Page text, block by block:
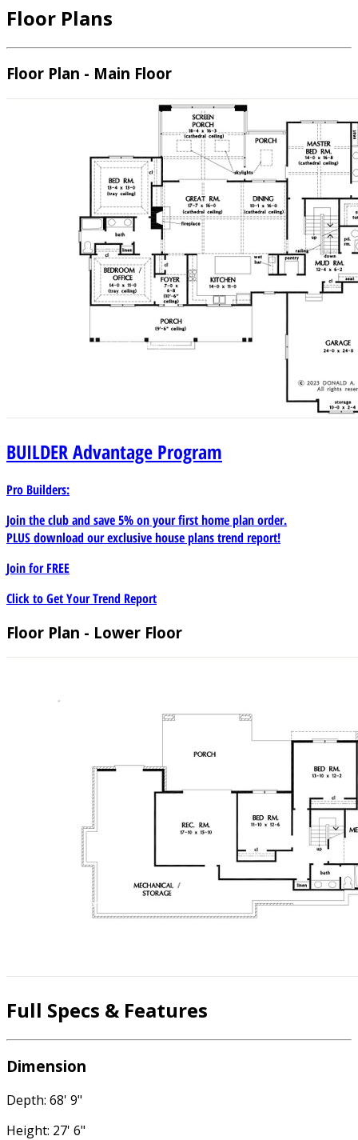
Floor Plans
Floor Plan - Main Floor
BUILDERAdvantage Program
Pro Builders:
Join the club and save 5% on your first home plan order.
PLUS download our exclusive house plans trend report!
Join forFREE
Click to Get Your Trend Report
Floor Plan - Lower Floor
Full Specs & Features
Dimension
Depth: 68' 9"
Height: 27' 6"